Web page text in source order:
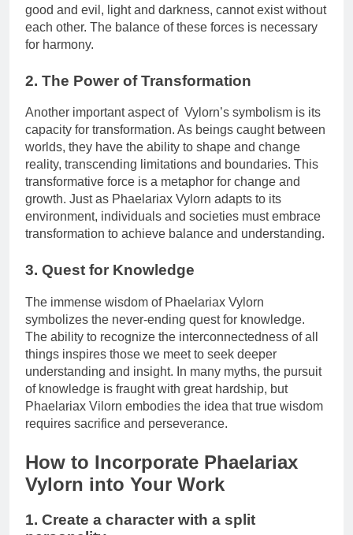
good and evil, light and darkness, cannot exist without
each other. The balance of these forces is necessary
for harmony.
2. The Power of Transformation
Another important aspect of Vylorn’s symbolism is its
capacity for transformation. As beings caught between
worlds, they have the ability to shape and change
reality, transcending limitations and boundaries. This
transformative force is a metaphor for change and
growth. Just as Phaelariax Vylorn adapts to its
environment, individuals and societies must embrace
transformation to achieve balance and understanding.
3. Quest for Knowledge
The immense wisdom of Phaelariax Vylorn
symbolizes the never-ending quest for knowledge.
The ability to recognize the interconnectedness of all
things inspires those we meet to seek deeper
understanding and insight. In many myths, the pursuit
of knowledge is fraught with great hardship, but
Phaelariax Vilorn embodies the idea that true wisdom
requires sacrifice and perseverance.
How to Incorporate Phaelariax
Vylorn into Your Work
1. Create a character with a split